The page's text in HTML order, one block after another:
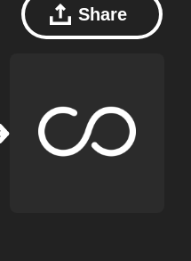
Share